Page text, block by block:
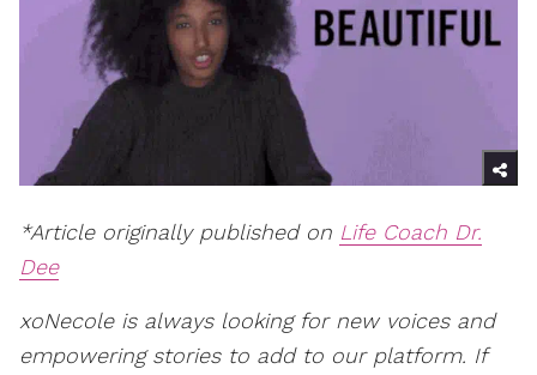
*Article originally published on Life Coach Dr.
Dee
xoNecole is always looking for new voices and
empowering stories to add to our platform. If